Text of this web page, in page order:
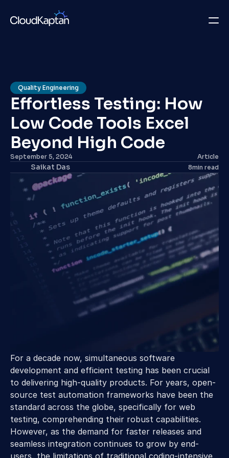
Insights
Company
Careers
Get in Touch
Quality Engineering
Effortless Testing: How
Low Code Tools Excel
Beyond High Code
September 5, 2024 Article
Saikat Das 8min read
For a decade now, simultaneous software
development and efficient testing has been crucial
to delivering high-quality products. For years, open-
source test automation frameworks have been the
standard across the globe, specifically for web
testing, comprehending their robust capabilities.
However, as the demand for faster releases and
seamless integration continues to grow by end-
users, the limitations of traditional coding-intensive